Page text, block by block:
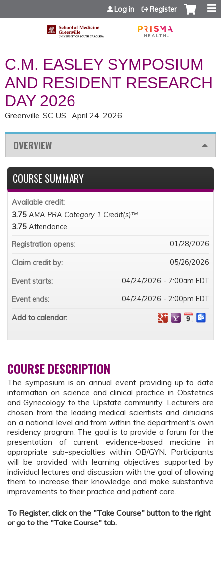
Jump to content
Log in Register
C.M. EASLEY SYMPOSIUM
AND RESIDENT RESEARCH
DAY 2026
Greenville, SC US April 24, 2026
OVERVIEW
COURSE DESCRIPTION
The symposium is an annual event providing up to date
information on science and clinical practice in Obstetrics
and Gynecology to the Upstate community. Lecturers are
chosen from the leading medical scientists and clinicians
on a national level and from within the department's own
residency program. The goal is to provide a forum for the
presentation of current evidence-based medicine in
appropriate sub-specialties within OB/GYN. Participants
will be provided with learning objectives supported by
individual lectures and discussion with the goal of allowing
them to increase their knowledge and make substantive
improvements to their practice and patient care.
To Register, click on the "Take Course" button to the right
or go to the "Take Course" tab.
COURSE SUMMARY
Available credit:
3.75 AMA PRA Category 1 Credit(s)™
3.75 Attendance
Registration opens:
01/28/2026
Claim credit by: 05/26/2026
Event starts: 04/24/2026 - 7:00am EDT
Event ends: 04/24/2026 - 2:00pm EDT
Add to calendar: